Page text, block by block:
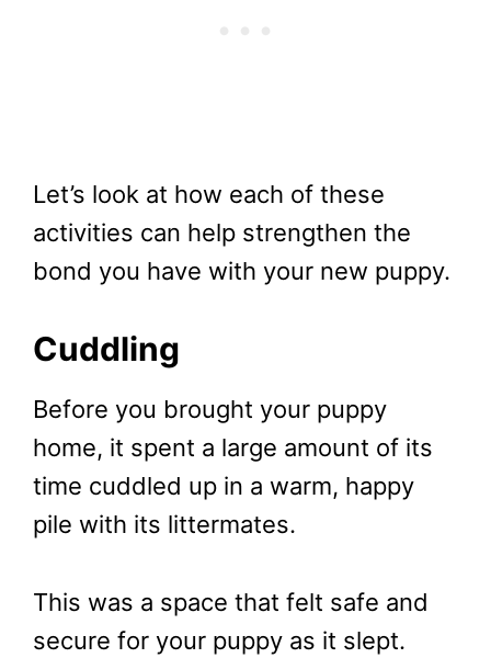
Let’s look at how each of these
activities can help strengthen the
bond you have with your new puppy.
Cuddling
Before you brought your puppy
home, it spent a large amount of its
time cuddled up in a warm, happy
pile with its littermates.
This was a space that felt safe and
secure for your puppy as it slept.